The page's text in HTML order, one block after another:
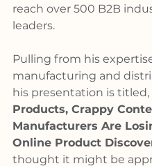
reach over 500 B2B
leaders.
Pulling from his
manufacturing and
his presentation is titled,
Products, Crappy
Manufacturers Are
Online Product
thought it might be